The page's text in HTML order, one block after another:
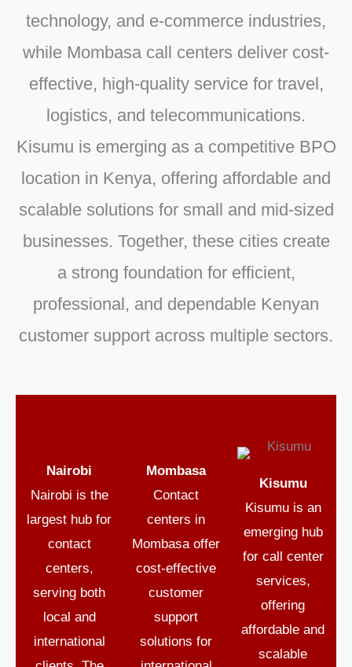
technology, and e-commerce industries,
while Mombasa call centers deliver cost-
effective, high-quality service for travel,
logistics, and telecommunications.
Kisumu is emerging as a competitive BPO
location in Kenya, offering affordable and
scalable solutions for small and mid-sized
businesses. Together, these cities create
a strong foundation for efficient,
professional, and dependable Kenyan
customer support across multiple sectors.
Nairobi
Nairobi is the
largest hub for
contact
centers,
serving both
local and
international
Mombasa
Contact
centers in
Mombasa offer
cost-effective
customer
support
solutions for
Kisumu
Kisumuis an
emerging hub
for call center
services,
offering
affordable and
scalable